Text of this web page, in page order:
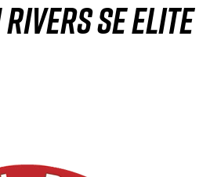
Rivers SE Elite